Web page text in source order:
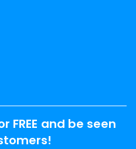
FREE and be seen